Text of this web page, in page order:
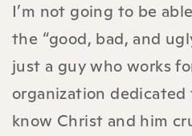
I’m not going to be
the “good, bad, and
just a guy who works
organization dedicated
know Christ and him